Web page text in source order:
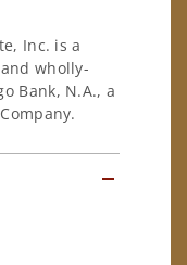
Inc. is a
wholly-
Bank, N.A., a